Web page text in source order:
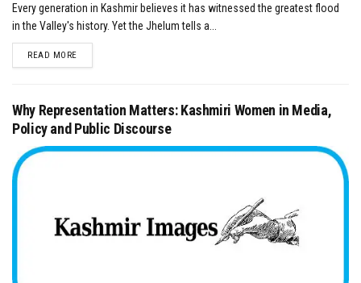
Every generation in Kashmir believes it has witnessed the greatest flood
in the Valley's history. Yet the Jhelum tells a...
READ MOREDETAILS
Why Representation Matters: Kashmiri Women in Media,
Policy and Public Discourse